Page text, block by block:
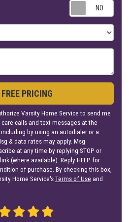
PRICING
Varsity Home Service to send me
calls and text messages at the
by using an autodialer or a
& data rates may apply. Msg
at any time by replying STOP or
(where available). Reply HELP for
of purchase. By checking this box,
Home Service'sTerms of Use and